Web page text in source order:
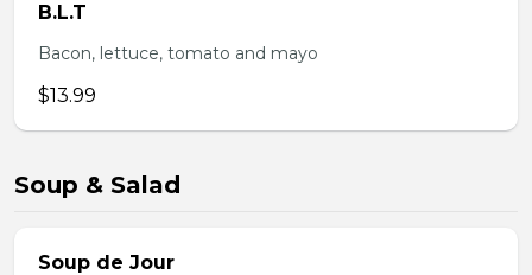
B.L.T
Bacon, lettuce, tomato and mayo
$13.99
Soup & Salad
Soup de Jour